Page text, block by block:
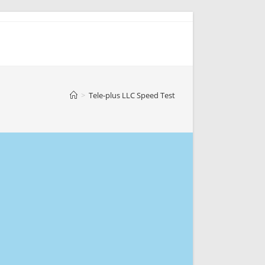
> Tele-plus LLC Speed Test